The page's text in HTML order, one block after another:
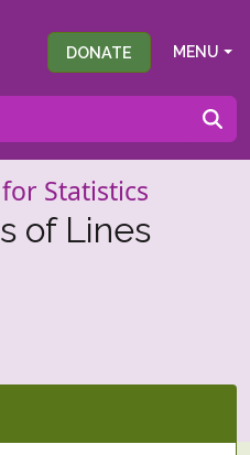
DONATE MENU
Statistics
of Lines